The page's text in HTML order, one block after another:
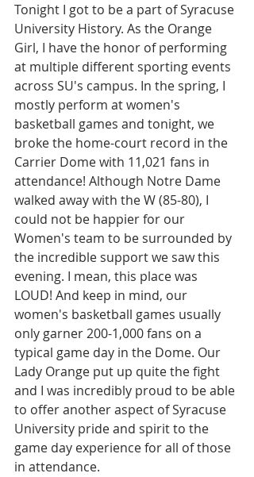
Tonight I got to be a part of Syracuse
University History. As the Orange
Girl, I have the honor of performing
at multiple different sporting events
across SU's campus. In the spring, I
mostly perform at women's
basketball games and tonight, we
broke the home-court record in the
Carrier Dome with 11,021 fans in
attendance! Although Notre Dame
walked away with the W (85-80), I
could not be happier for our
Women's team to be surrounded by
the incredible support we saw this
evening. I mean, this place was
LOUD! And keep in mind, our
women's basketball games usually
only garner 200-1,000 fans on a
typical game day in the Dome. Our
Lady Orange put up quite the fight
and I was incredibly proud to be able
to offer another aspect of Syracuse
University pride and spirit to the
game day experience for all of those
in attendance.